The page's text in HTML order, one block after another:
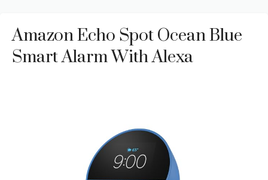
Amazon Echo Spot Ocean Blue
Smart Alarm With Alexa